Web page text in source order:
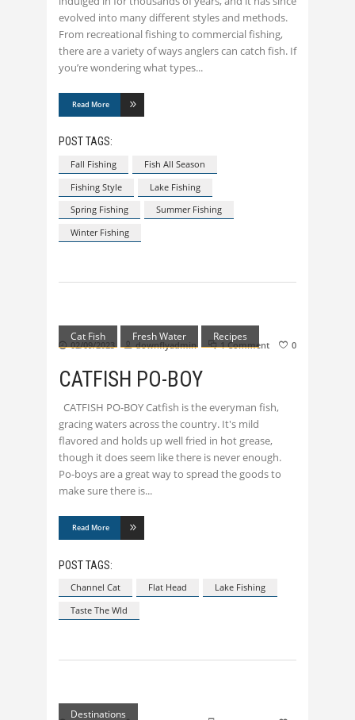
evolved into many different styles and methods.
From recreational fishing to commercial fishing,
there are a variety of ways anglers can catch fish. If
you’re wondering what types
Read More
POST TAGS:
Fall Fishing
Fish All Season
Fishing Style
Lake Fishing
Spring Fishing
Summer Fishing
Winter Fishing
Cat Fish Fresh Water Recipes
02/09/2023 downflyadmin 1 Comment 0
CATFISH PO-BOY
CATFISH PO-BOY Catfish is the everyman fish,
gracing waters across the country. It's mild
flavored and holds up well fried in hot grease,
though it does seem like there is never enough.
Po-boys are a great way to spread the goods to
make sure there is
Read More
POST TAGS:
Channel Cat Flat Head
Lake Fishing
Taste The Wld
Destinations